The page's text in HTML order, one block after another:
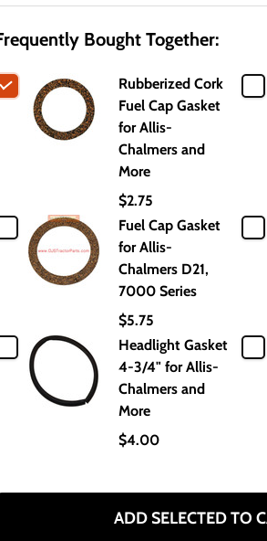
Bought Together:
Rubberized Cork
Fuel Cap Gasket
for Allis-
Chalmers and
More
$2.75
Fuel Cap Gasket
for Allis-
Chalmers D21,
7000 Series
$5.75
Headlight Gasket
4-3/4" for Allis-
Chalmers and
More
$4.00
ADD SELECTED TO